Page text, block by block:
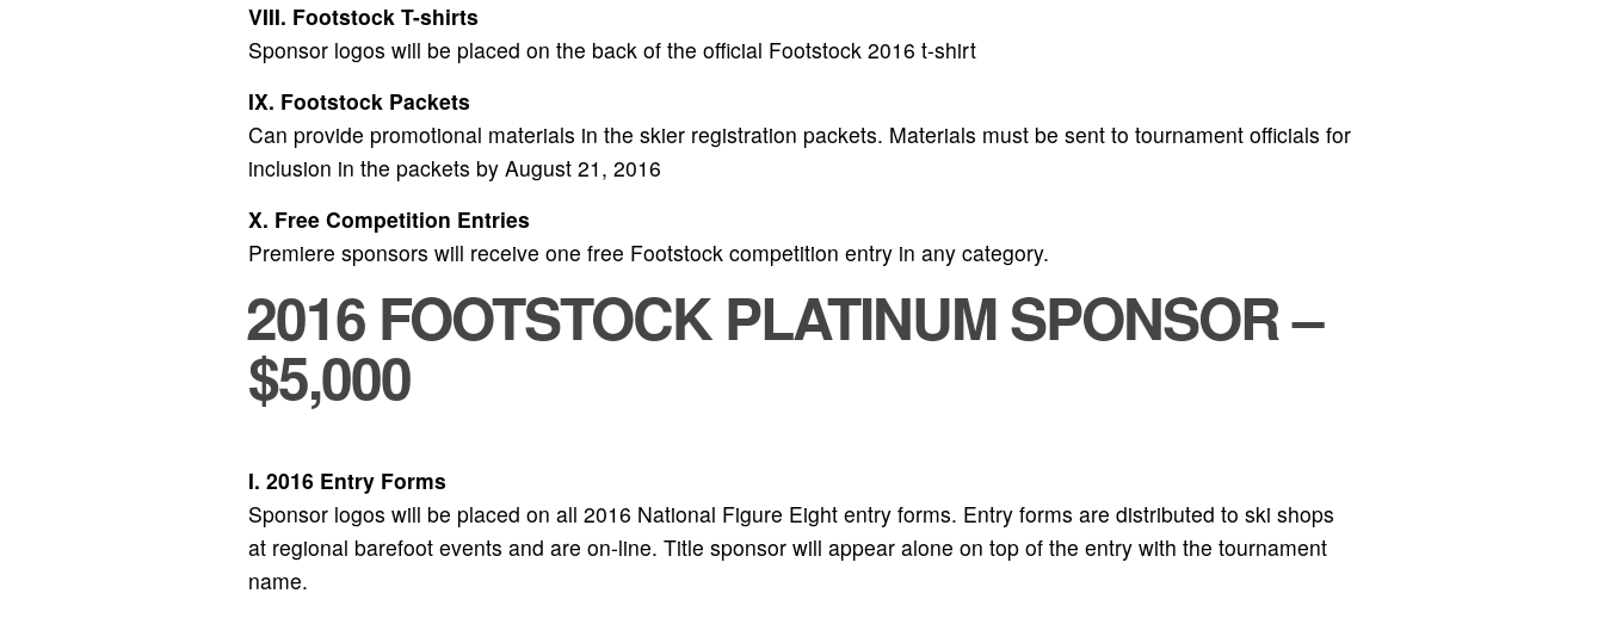
VIII. Footstock T-shirts
Sponsor logos will be placed on the back of the official Footstock 2016 t-shirt
IX. Footstock Packets
Can provide promotional materials in the skier registration packets. Materials must be sent to tournament officials for
inclusion in the packets by August 21, 2016
X. Free Competition Entries
Premiere sponsors will receive one free Footstock competition entry in any category.
2016 FOOTSTOCK PLATINUM SPONSOR –
$5,000
I. 2016 Entry Forms
Sponsor logos will be placed on all 2016 National Figure Eight entry forms. Entry forms are distributed to ski shops
at regional barefoot events and are on-line. Title sponsor will appear alone on top of the entry with the tournament
name.